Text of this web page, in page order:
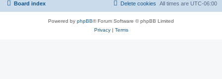
Board index All times are UTC-06:00
Delete cookies
Powered by phpBB® Forum Software © phpBB Limited
Privacy| Terms